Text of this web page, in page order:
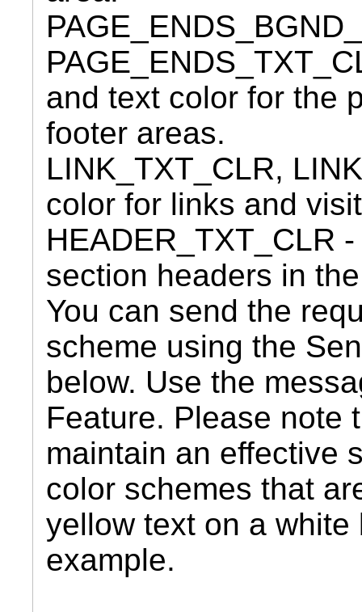
and text color for the
footer areas.
LINK_TXT_CLR,
color for links and
HEADER_TXT_CLR
section headers in
You can send the
scheme using the
below. Use the
Feature. Please note
maintain an effective
color schemes that
yellow text on a white
example.